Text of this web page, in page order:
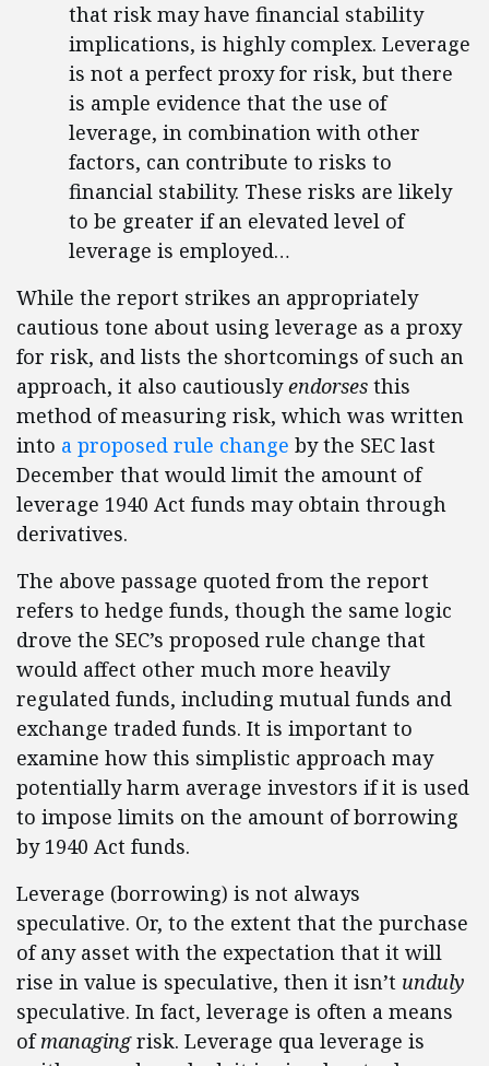
that risk may have financial stability
implications, is highly complex. Leverage
is not a perfect proxy for risk, but there
is ample evidence that the use of
leverage, in combination with other
factors, can contribute to risks to
financial stability. These risks are likely
to be greater if an elevated level of
leverage is employed…
While the report strikes an appropriately
cautious tone about using leverage as a proxy
for risk, and lists the shortcomings of such an
approach, it also cautiouslyendorses this
method of measuring risk, which was written
into a proposed rule change by the SEC last
December that would limit the amount of
leverage 1940 Act funds may obtain through
derivatives.
The above passage quoted from the report
refers to hedge funds, though the same logic
drove the SEC’s proposed rule change that
would affect other much more heavily
regulated funds, including mutual funds and
exchange traded funds. It is important to
examine how this simplistic approach may
potentially harm average investors if it is used
to impose limits on the amount of borrowing
by 1940 Act funds.
Leverage (borrowing) is not always
speculative. Or, to the extent that the purchase
of any asset with the expectation that it will
rise in value is speculative, then it isn’t unduly
speculative. In fact, leverage is often a means
ofmanagingrisk. Leverage qua leverage is